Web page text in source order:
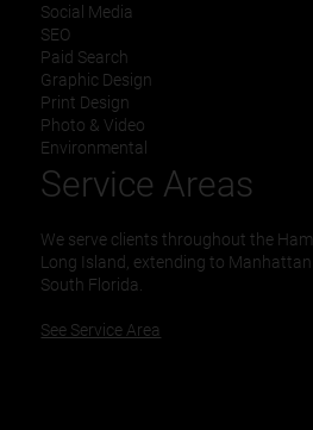
Social Media
SEO
Paid Search
Graphic Design
Print Design
Photo & Video
Environmental
Service Areas
We serve clients throughout the
Long Island, extending to
South Florida.
See Service Area